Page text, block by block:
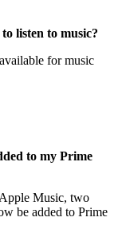
listen to music?
for music
to my Prime
Music, two
be added to Prime